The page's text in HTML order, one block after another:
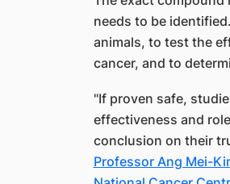
needs to be
animals, to test the
cancer, and to
"If proven safe,
effectiveness and
conclusion on their
Professor Ang Mei-